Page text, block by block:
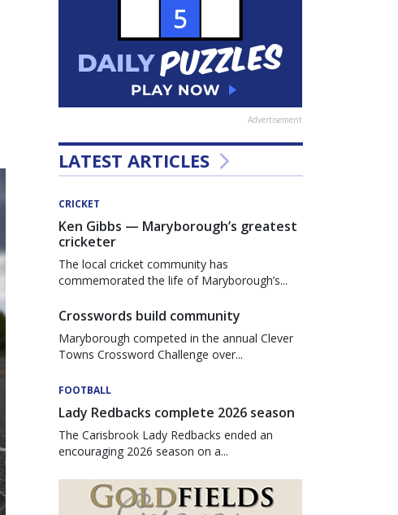
Advertisement
LATEST ARTICLES
CRICKET
Ken Gibbs — Maryborough’s greatest
cricketer
The local cricket community has
commemorated the life of Maryborough’s...
Crosswords build community
Maryborough competed in the annual Clever
Towns Crossword Challenge over...
FOOTBALL
Lady Redbacks complete 2026 season
The Carisbrook Lady Redbacks ended an
encouraging 2026 season on a...